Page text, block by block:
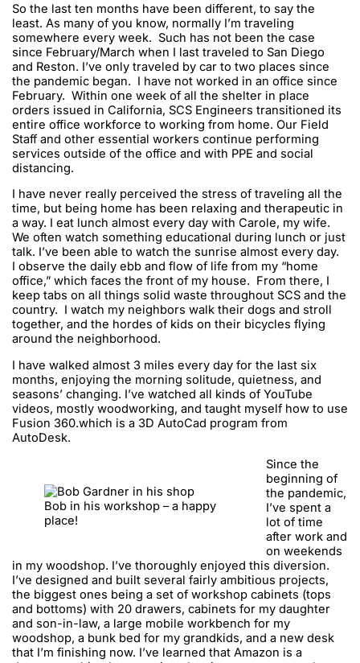
So the last ten months have been different, to say the
least. As many of you know, normally I’m traveling
somewhere every week. Such has not been the case
since February/March when I last traveled to San Diego
and Reston. I’ve only traveled by car to two places since
the pandemic began. I have not worked in an office since
February. Within one week of all the shelter in place
orders issued in California, SCS Engineers transitioned its
entire office workforce to working from home. Our Field
Staff and other essential workers continue performing
services outside of the office and with PPE and social
distancing.
I have never really perceived the stress of traveling all the
time, but being home has been relaxing and therapeutic in
a way. I eat lunch almost every day with Carole, my wife.
We often watch something educational during lunch or just
talk. I’ve been able to watch the sunrise almost every day.
I observe the daily ebb and flow of life from my “home
office,” which faces the front of my house. From there, I
keep tabs on all things solid waste throughout SCS and the
country. I watch my neighbors walk their dogs and stroll
together, and the hordes of kids on their bicycles flying
around the neighborhood.
I have walked almost 3 miles every day for the last six
months, enjoying the morning solitude, quietness, and
seasons’ changing. I’ve watched all kinds of YouTube
videos, mostly woodworking, and taught myself how to use
Fusion 360.which is a 3D AutoCad program from
AutoDesk.
Bob in his workshop – a happy
place!
Since the
beginning of
the pandemic,
I’ve spent a
lot of time
after work and
on weekends
in my woodshop. I’ve thoroughly enjoyed this diversion.
I’ve designed and built several fairly ambitious projects,
the biggest ones being a set of workshop cabinets (tops
and bottoms) with 20 drawers, cabinets for my daughter
and son-in-law, a large mobile workbench for my
woodshop, a bunk bed for my grandkids, and a new desk
that I’m finishing now. I’ve learned that Amazon is a